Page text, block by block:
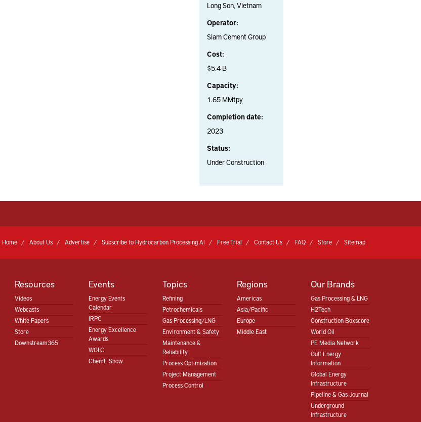
Long Son, Vietnam
Operator:
Siam Cement Group
Cost:
$5.4 B
Capacity:
1.65 MMtpy
Completion date:
2023
Status:
Under Construction
Home About Us Advertise Subscribe to Hydrocarbon Processing AI Free Trial Contact Us FAQ Store Sitemap
Resources
Videos
Webcasts
White Papers
Store
Downstream365
Events
Energy Events
Calendar
IRPC
Energy Excellence
Awards
WGLC
ChemE Show
Topics
Refining
Petrochemicals
Gas Processing/LNG
Environment & Safety
Maintenance &
Reliability
Process Optimization
Project Management
Process Control
Regions
Americas
Asia/Pacific
Europe
Middle East
Our Brands
Gas Processing & LNG
H2Tech
Construction Boxscore
World Oil
PE Media Network
Gulf Energy
Information
Global Energy
Infrastructure
Pipeline & Gas Journal
Underground
Infrastructure